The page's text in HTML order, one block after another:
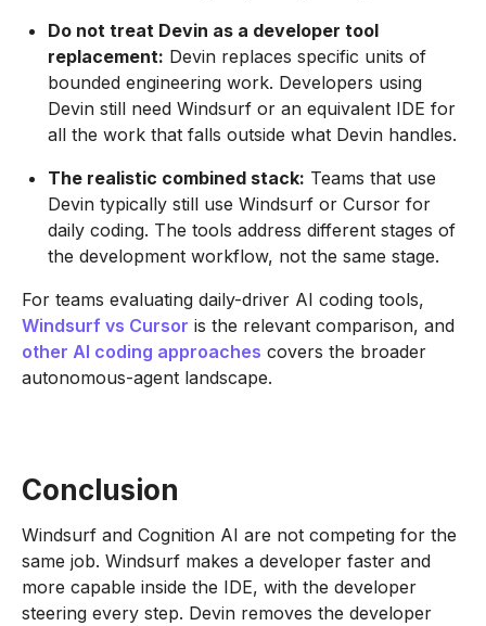
Do not treat Devin as a developer tool
replacement: Devin replaces specific units of
bounded engineering work. Developers using
Devin still need Windsurf or an equivalent IDE for
all the work that falls outside what Devin handles.
The realistic combined stack: Teams that use
Devin typically still use Windsurf or Cursor for
daily coding. The tools address different stages of
the development workflow, not the same stage.
For teams evaluating daily-driver AI coding tools,
Windsurf vs Cursor is the relevant comparison, and
other AI coding approaches covers the broader
autonomous-agent landscape.
Conclusion
Windsurf and Cognition AI are not competing for the
same job. Windsurf makes a developer faster and
more capable inside the IDE, with the developer
steering every step. Devin removes the developer